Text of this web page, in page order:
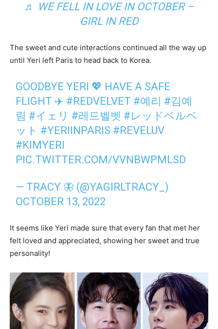
♬ WE FELL IN LOVE IN OCTOBER –
GIRL IN RED
The sweet and cute interactions continued all the way up
until Yeri left Paris to head back to Korea.
GOODBYE YERI 💖 HAVE A SAFE
FLIGHT ✈️ #REDVELVET #예리 #김예
림 #イェリ #레드벨벳 #レッドベルベ
ット #YERIINPARIS #REVELUV
#KIMYERI
PIC.TWITTER.COM/VVNBWPMLSD
— TRACY 🦋 (@YAGIRLTRACY_)
OCTOBER 13, 2022
It seems like Yeri made sure that every fan that met her
felt loved and appreciated, showing her sweet and true
personality!